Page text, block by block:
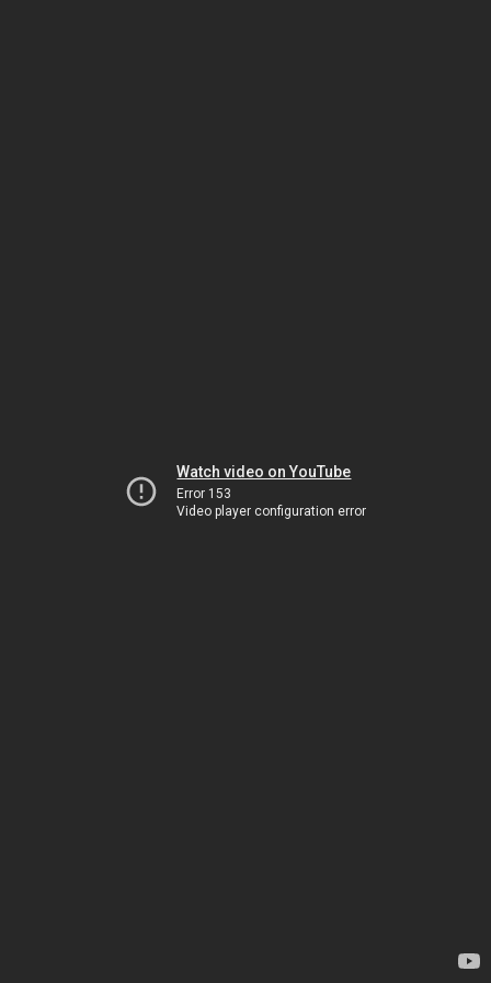
Watch video on YouTube
Error 153
Video player configuration error